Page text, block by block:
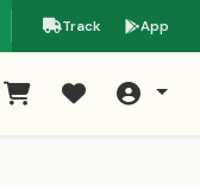
Track App